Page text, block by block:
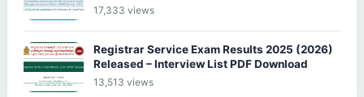
17,333 views
Registrar Service Exam Results 2025 (2026)
Released – Interview List PDF Download
13,513 views